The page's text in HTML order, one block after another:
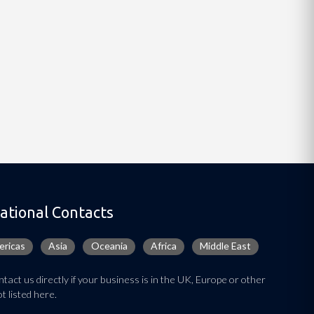
Contacts
Asia Oceania Africa Middle East
us directly if your business is in the UK, Europe or other
listed here.